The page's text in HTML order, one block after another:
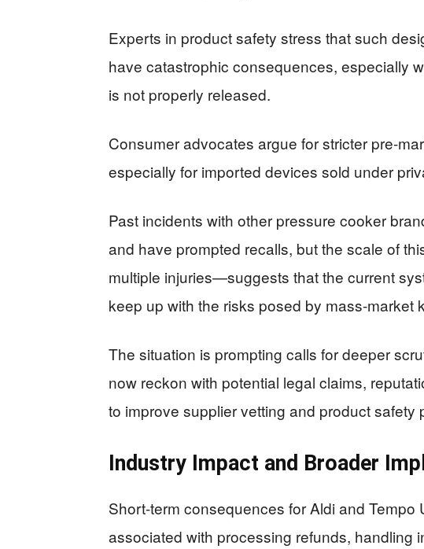
Experts in product safety stress that such
have catastrophic consequences, especially
is not properly released.
Consumer advocates argue for stricter pre-
especially for imported devices sold under
Past incidents with other pressure cooker
and have prompted recalls, but the scale of
multiple injuries—suggests that the current
keep up with the risks posed by mass-market
The situation is prompting calls for deeper
now reckon with potential legal claims,
to improve supplier vetting and product safety
Industry Impact and Broader
Short-term consequences for Aldi and Tempo
associated with processing refunds, handling